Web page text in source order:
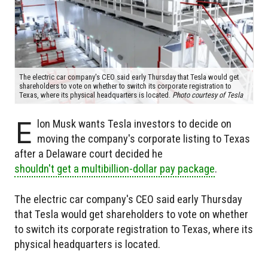
The electric car company's CEO said early Thursday that Tesla would get
shareholders to vote on whether to switch its corporate registration to
Texas, where its physical headquarters is located. Photo courtesy of Tesla
E lon Musk wants Tesla investors to decide on
moving the company's corporate listing to Texas
after a Delaware court decided he
shouldn't get a multibillion-dollar pay package.
The electric car company's CEO said early Thursday
that Tesla would get shareholders to vote on whether
to switch its corporate registration to Texas, where its
physical headquarters is located.